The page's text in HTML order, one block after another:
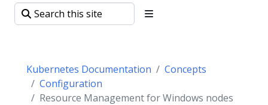
Kubernetes Documentation
Concepts
Configuration
Resource Management for Windows nodes